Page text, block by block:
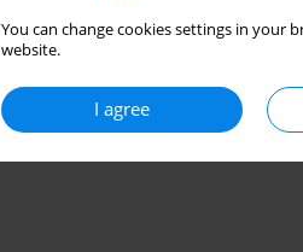
You can change cookies settings in your
website.
I agree